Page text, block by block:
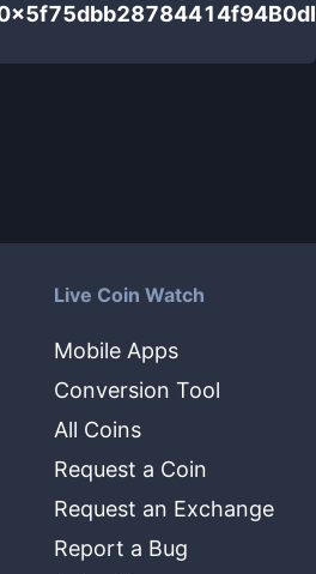
Live Coin Watch
Mobile Apps
Conversion Tool
All Coins
Request a Coin
Request an Exchange
Report a Bug